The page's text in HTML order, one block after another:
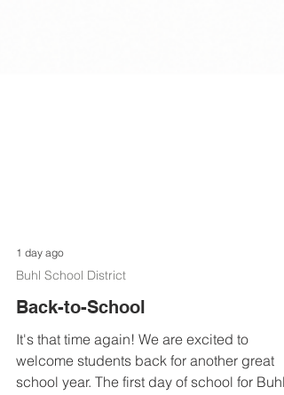
1 day ago
Buhl School District
Back-to-School
It's that time again! We are excited to